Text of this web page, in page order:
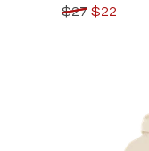
$27 $22